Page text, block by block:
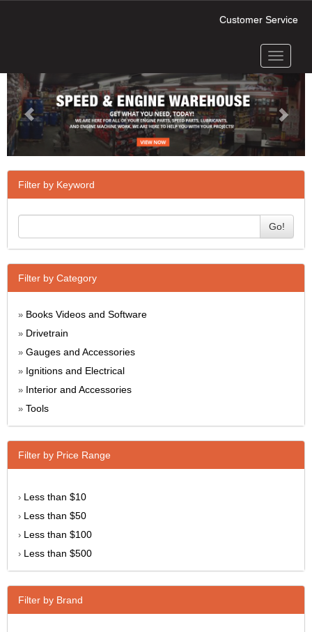
Customer Service
Toggle
Next
Filter by Keyword
Go!
Filter by Category
» Books Videos and Software
» Drivetrain
» Gauges and Accessories
» Ignitions and Electrical
» Interior and Accessories
» Tools
Filter by Price Range
› Less than $10
› Less than $50
› Less than $100
› Less than $500
Filter by Brand